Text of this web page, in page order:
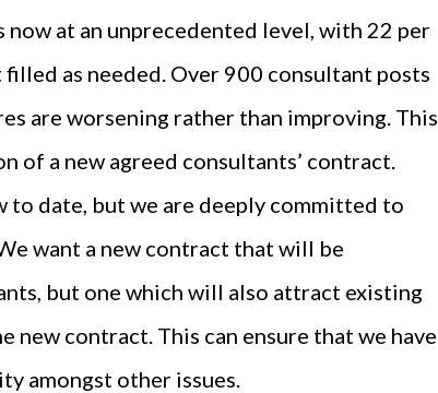
at an unprecedented level, with 22 per
as needed. Over 900 consultant posts
are worsening rather than improving. This
of a new agreed consultants’ contract.
to date, but we are deeply committed to
want a new contract that will be
but one which will also attract existing
contract. This can ensure that we have
amongst other issues.